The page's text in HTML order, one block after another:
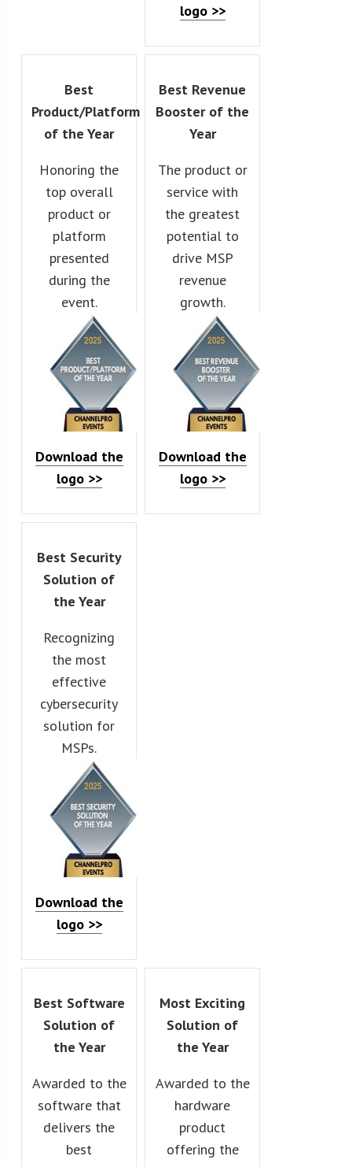
logo >>
Best
Product/Platform
of the Year
Honoring the
top overall
product or
platform
presented
during the
event.
Download the
logo >>
Best Revenue
Booster of the
Year
The product or
service with
the greatest
potential to
drive MSP
revenue
growth.
Download the
logo >>
Best Security
Solution of
the Year
Recognizing
the most
effective
cybersecurity
solution for
MSPs.
Download the
logo >>
Best Software
Solution of
the Year
Awarded to the
software that
delivers the
best
Most Exciting
Solution of
the Year
Awarded to the
hardware
product
offering the